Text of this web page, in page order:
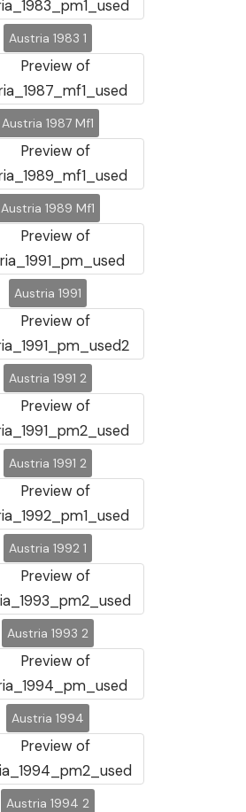
Austria 1983 1
Austria 1987 Mf1
Austria 1989 Mf1
Austria 1991
Austria 1991 2
Austria 1991 2
Austria 1992 1
Austria 1993 2
Austria 1994
Austria 1994 2